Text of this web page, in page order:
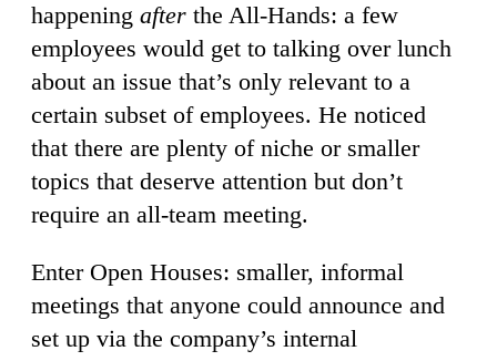
happening after the All-Hands: a few
employees would get to talking over lunch
about an issue that’s only relevant to a
certain subset of employees. He noticed
that there are plenty of niche or smaller
topics that deserve attention but don’t
require an all-team meeting.
Enter Open Houses: smaller, informal
meetings that anyone could announce and
set up via the company’s internal